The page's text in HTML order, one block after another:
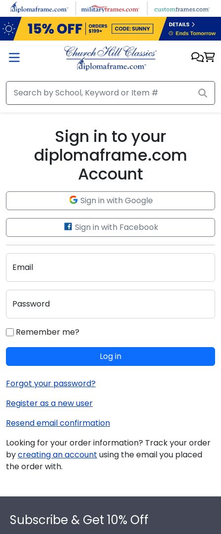
Skip to main content
Sign in to your
diplomaframe.com
Account
Sign in with Google
Sign in with Facebook
Email
Password
Remember me?
Log in
Forgot your password?
Register as a new user
Resend email confirmation
Looking for your order information? Track your order
bycreating an account using the email you placed
the order with.
Subscribe & Get 10% Off